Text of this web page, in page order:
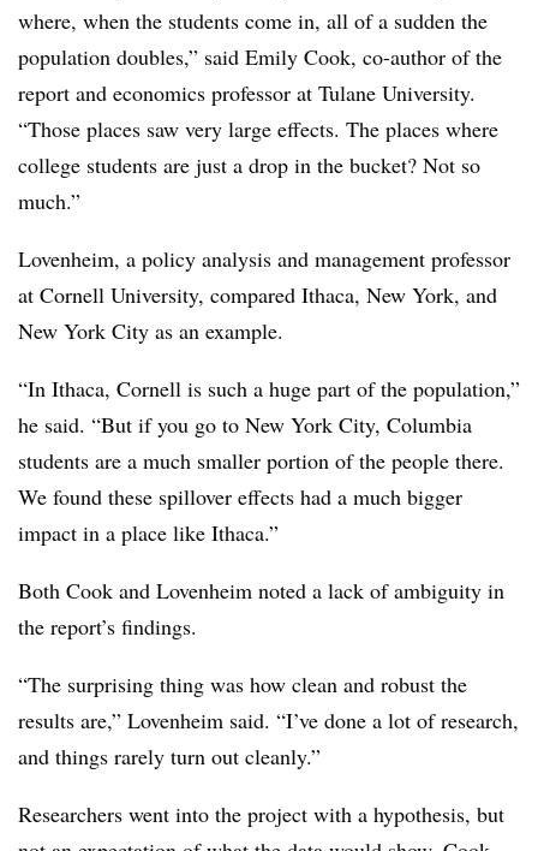
where, when the students come in, all of a sudden the
population doubles,” said Emily Cook, co-author of the
report and economics professor at Tulane University.
“Those places saw very large effects. The places where
college students are just a drop in the bucket? Not so
much.”
Lovenheim, a policy analysis and management professor
at Cornell University, compared Ithaca, New York, and
New York City as an example.
“In Ithaca, Cornell is such a huge part of the population,”
he said. “But if you go to New York City, Columbia
students are a much smaller portion of the people there.
We found these spillover effects had a much bigger
impact in a place like Ithaca.”
Both Cook and Lovenheim noted a lack of ambiguity in
the report’s findings.
“The surprising thing was how clean and robust the
results are,” Lovenheim said. “I’ve done a lot of research,
and things rarely turn out cleanly.”
Researchers went into the project with a hypothesis, but